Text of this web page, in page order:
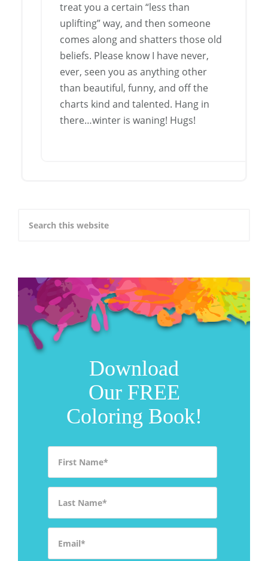
treat you a certain “less than
uplifting” way, and then someone
comes along and shatters those old
beliefs. Please know I have never,
ever, seen you as anything other
than beautiful, funny, and off the
charts kind and talented. Hang in
there…winter is waning! Hugs!
Download
Our FREE
Coloring Book!